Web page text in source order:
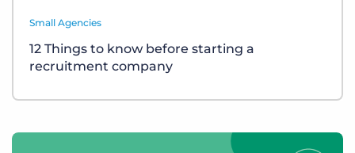
Small Agencies
12 Things to know before starting a
recruitment company